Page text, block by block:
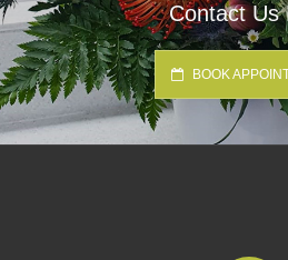
Contact Us
BOOK